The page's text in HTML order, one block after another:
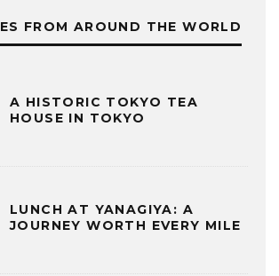
FROM AROUND THE WORLD
A HISTORIC TOKYO TEA
HOUSE IN TOKYO
LUNCH AT YANAGIYA: A
JOURNEY WORTH EVERY MILE